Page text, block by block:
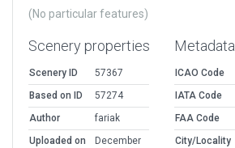
(No particular features)
Scenery properties
Scenery ID
57367
Based on ID
57274
Author
fariak
Uploaded on
December
Metadata
ICAO Code
IATA Code
FAA Code
City/Locality